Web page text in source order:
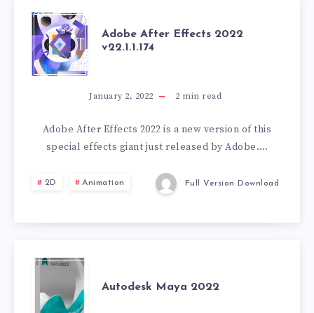
BONUS
PACK
ADOBE
AFTER
EFFECTS
2022
V22.1.1.174
Adobe After Effects 2022
v22.1.1.174
January 2, 2022 2 min read
Adobe After Effects 2022 is a new version of this
special effects giant just released by Adobe….
2D Animation Full Version Download
AUTODESK
Autodesk Maya 2022